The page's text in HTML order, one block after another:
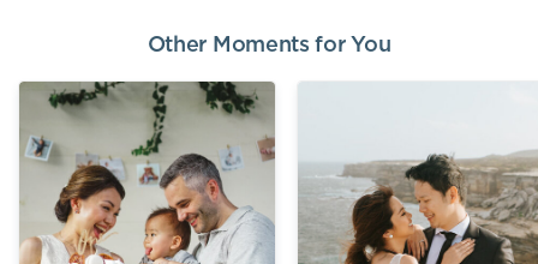
Other Moments for You